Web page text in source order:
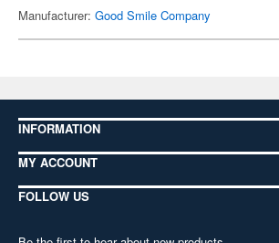
Manufacturer: Good Smile Company
INFORMATION
MY ACCOUNT
FOLLOW US